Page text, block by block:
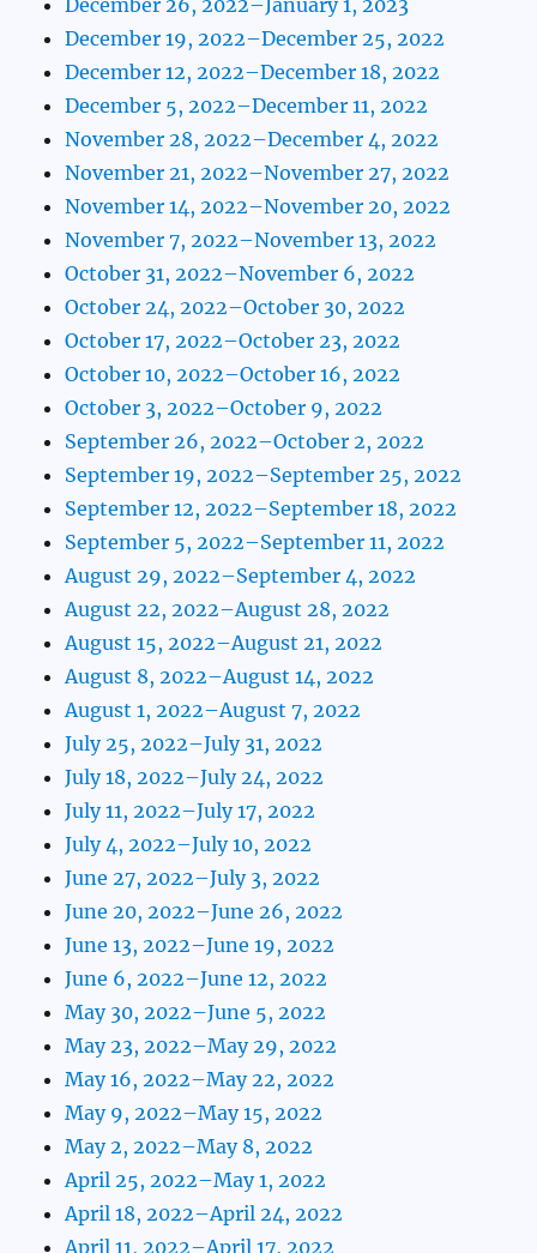
December 19, 2022–December 25, 2022
December 12, 2022–December 18, 2022
December 5, 2022–December 11, 2022
November 28, 2022–December 4, 2022
November 21, 2022–November 27, 2022
November 14, 2022–November 20, 2022
November 7, 2022–November 13, 2022
October 31, 2022–November 6, 2022
October 24, 2022–October 30, 2022
October 17, 2022–October 23, 2022
October 10, 2022–October 16, 2022
October 3, 2022–October 9, 2022
September 26, 2022–October 2, 2022
September 19, 2022–September 25, 2022
September 12, 2022–September 18, 2022
September 5, 2022–September 11, 2022
August 29, 2022–September 4, 2022
August 22, 2022–August 28, 2022
August 15, 2022–August 21, 2022
August 8, 2022–August 14, 2022
August 1, 2022–August 7, 2022
July 25, 2022–July 31, 2022
July 18, 2022–July 24, 2022
July 11, 2022–July 17, 2022
July 4, 2022–July 10, 2022
June 27, 2022–July 3, 2022
June 20, 2022–June 26, 2022
June 13, 2022–June 19, 2022
June 6, 2022–June 12, 2022
May 30, 2022–June 5, 2022
May 23, 2022–May 29, 2022
May 16, 2022–May 22, 2022
May 9, 2022–May 15, 2022
May 2, 2022–May 8, 2022
April 25, 2022–May 1, 2022
April 18, 2022–April 24, 2022
April 11, 2022–April 17, 2022